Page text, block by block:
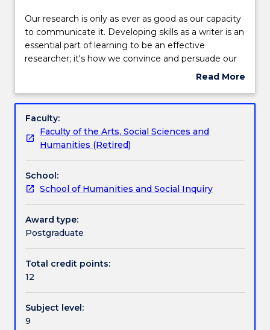
Engagement hours
Learning outcomes
Assessment details
Textbook information
Contact details
Handbook directory
Our
research
is
only
as
as
our
capacity
to
communicate
it.
Developing
skills
as
is
an
part
of
Our research is only as ever as good as our capacity
to communicate it. Developing skills as a writer is an
essential part of learning to be an effective
researcher; it's how we convince and persuade our
readers, challenge beliefs and advocate for a
heavily on our relationship to words and their
ways of thinking and new worlds. This subject takes
students through key aspects of becoming an
academic writer and producing high‐quality, well
sound argumentation skills, attention to disciplinary
genres, style and the development of an academic
voice.
Read More
Subject
Faculty:
Faculty of the Arts, Social Sciences and
Humanities (Retired)
School:
School of Humanities and Social Inquiry
Award type:
Postgraduate
Total credit points:
12
Subject level:
9